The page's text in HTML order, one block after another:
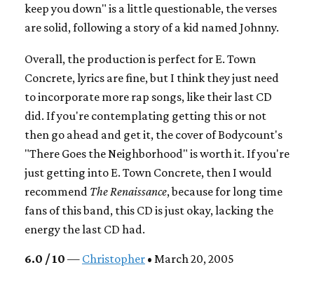
keep you down" is a little questionable, the verses
are solid, following a story of a kid named Johnny.
Overall, the production is perfect for E. Town
Concrete, lyrics are fine, but I think they just need
to incorporate more rap songs, like their last CD
did. If you're contemplating getting this or not
then go ahead and get it, the cover of Bodycount's
"There Goes the Neighborhood" is worth it. If you're
just getting into E. Town Concrete, then I would
recommend The Renaissance, because for long time
fans of this band, this CD is just okay, lacking the
energy the last CD had.
6.0 / 10 — Christopher • March 20, 2005